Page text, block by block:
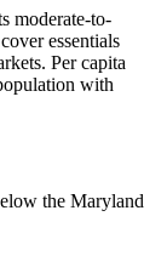
moderate-to-
essentials
Per capita
with
the Maryland